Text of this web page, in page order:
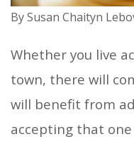
By Susan Chaityn
Whether you live
town, there will
will benefit from
accepting that